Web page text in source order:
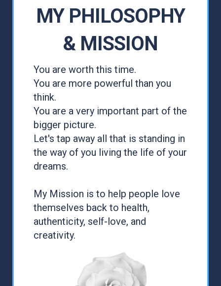
MY PHILOSOPHY
& MISSION
You are worth this time.
You are more powerful than you
think.
You are a very important part of the
bigger picture.
Let's tap away all that is standing in
the way of you living the life of your
dreams.
My Mission is to help people love
themselves back to health,
authenticity, self-love, and
creativity.